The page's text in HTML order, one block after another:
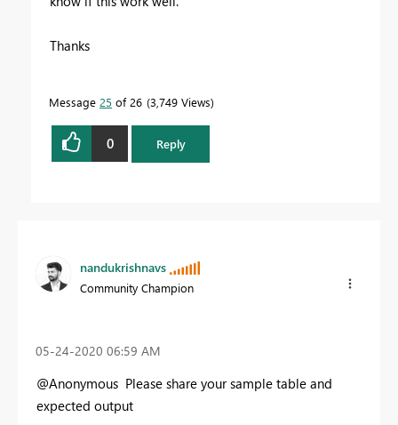
Thanks
Message 25 of 26 3,749 Views
0 Reply
nandukrishnavs
Community Champion
‎05-24-2020 06:59 AM
@Anonymous Please share your sample table and
expected output